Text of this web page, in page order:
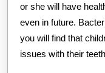
or she will have
even in future.
you will find that
issues with their